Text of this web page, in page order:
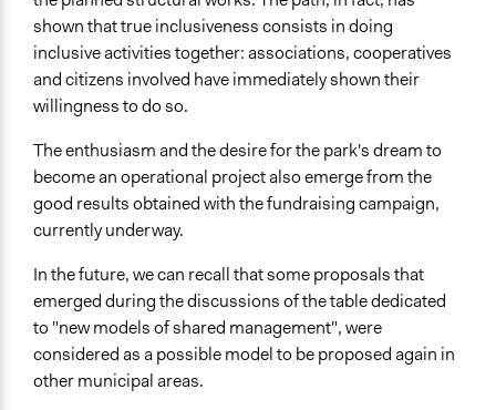
shown that true inclusiveness consists in doing
inclusive activities together: associations, cooperatives
and citizens involved have immediately shown their
willingness to do so.
The enthusiasm and the desire for the park's dream to
become an operational project also emerge from the
good results obtained with the fundraising campaign,
currently underway.
In the future, we can recall that some proposals that
emerged during the discussions of the table dedicated
to "new models of shared management", were
considered as a possible model to be proposed again in
other municipal areas.